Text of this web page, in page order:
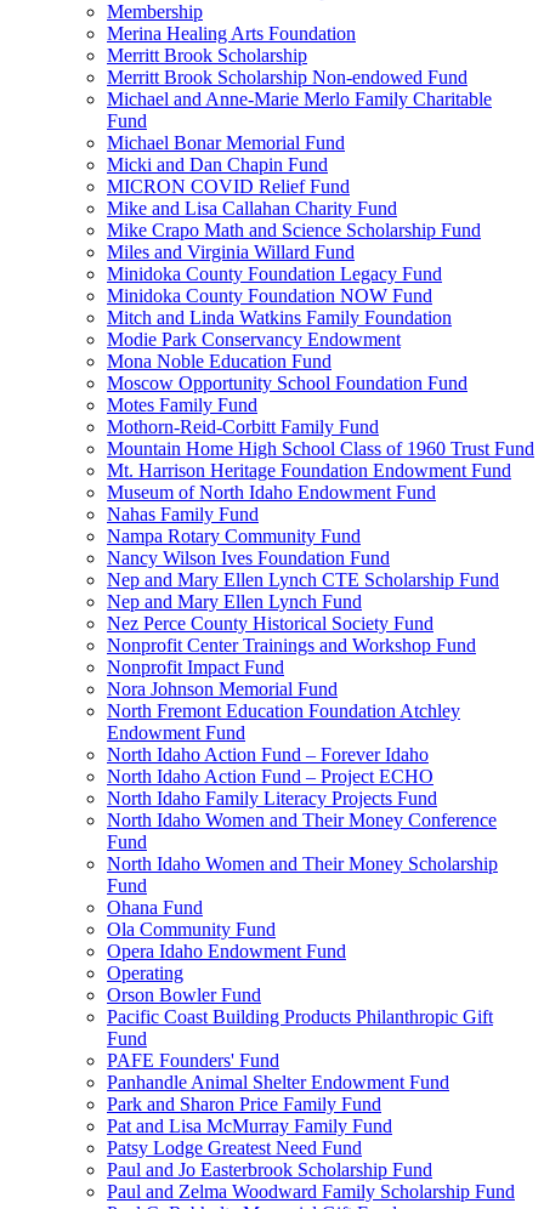
Membership
Merina Healing Arts Foundation
Merritt Brook Scholarship
Merritt Brook Scholarship Non-endowed Fund
Michael and Anne-Marie Merlo Family Charitable
Fund
Michael Bonar Memorial Fund
Micki and Dan Chapin Fund
MICRON COVID Relief Fund
Mike and Lisa Callahan Charity Fund
Mike Crapo Math and Science Scholarship Fund
Miles and Virginia Willard Fund
Minidoka County Foundation Legacy Fund
Minidoka County Foundation NOW Fund
Mitch and Linda Watkins Family Foundation
Modie Park Conservancy Endowment
Mona Noble Education Fund
Moscow Opportunity School Foundation Fund
Motes Family Fund
Mothorn-Reid-Corbitt Family Fund
Mountain Home High School Class of 1960 Trust Fund
Mt. Harrison Heritage Foundation Endowment Fund
Museum of North Idaho Endowment Fund
Nahas Family Fund
Nampa Rotary Community Fund
Nancy Wilson Ives Foundation Fund
Nep and Mary Ellen Lynch CTE Scholarship Fund
Nep and Mary Ellen Lynch Fund
Nez Perce County Historical Society Fund
Nonprofit Center Trainings and Workshop Fund
Nonprofit Impact Fund
Nora Johnson Memorial Fund
North Fremont Education Foundation Atchley
Endowment Fund
North Idaho Action Fund – Forever Idaho
North Idaho Action Fund – Project ECHO
North Idaho Family Literacy Projects Fund
North Idaho Women and Their Money Conference
Fund
North Idaho Women and Their Money Scholarship
Fund
Ohana Fund
Ola Community Fund
Opera Idaho Endowment Fund
Operating
Orson Bowler Fund
Pacific Coast Building Products Philanthropic Gift
Fund
PAFE Founders' Fund
Panhandle Animal Shelter Endowment Fund
Park and Sharon Price Family Fund
Pat and Lisa McMurray Family Fund
Patsy Lodge Greatest Need Fund
Paul and Jo Easterbrook Scholarship Fund
Paul and Zelma Woodward Family Scholarship Fund